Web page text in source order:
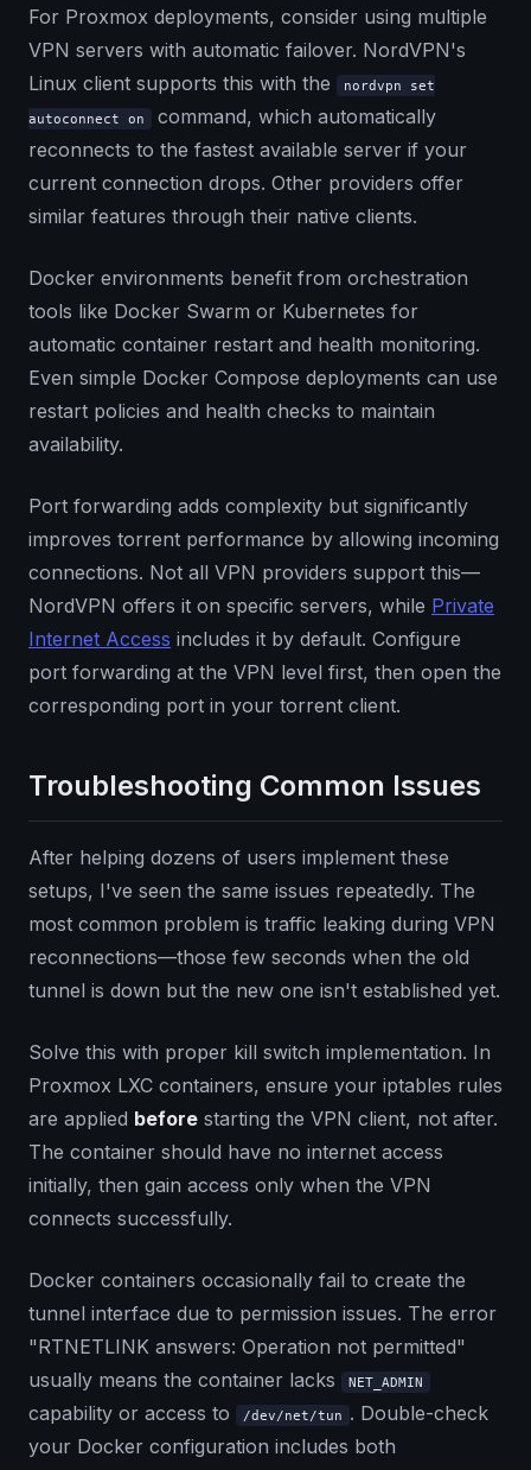
For Proxmox deployments, consider using multiple
VPN servers with automatic failover. NordVPN's
Linux client supports this with the
nordvpn set
autoconnect on
command, which automatically
reconnects to the fastest available server if your
current connection drops. Other providers offer
similar features through their native clients.
Docker environments benefit from orchestration
tools like Docker Swarm or Kubernetes for
automatic container restart and health monitoring.
Even simple Docker Compose deployments can use
restart policies and health checks to maintain
availability.
Port forwarding adds complexity but significantly
improves torrent performance by allowing incoming
connections. Not all VPN providers support this—
NordVPN offers it on specific servers, while Private
Internet Access includes it by default. Configure
port forwarding at the VPN level first, then open the
corresponding port in your torrent client.
Troubleshooting Common Issues
After helping dozens of users implement these
setups, I've seen the same issues repeatedly. The
most common problem is traffic leaking during VPN
reconnections—those few seconds when the old
tunnel is down but the new one isn't established yet.
Solve this with proper kill switch implementation. In
Proxmox LXC containers, ensure your iptables rules
are applied before starting the VPN client, not after.
The container should have no internet access
initially, then gain access only when the VPN
connects successfully.
Docker containers occasionally fail to create the
tunnel interface due to permission issues. The error
"RTNETLINK answers: Operation not permitted"
usually means the container lacks
NET_ADMIN
capability or access to /dev/net/tun . Double-check
your Docker configuration includes both